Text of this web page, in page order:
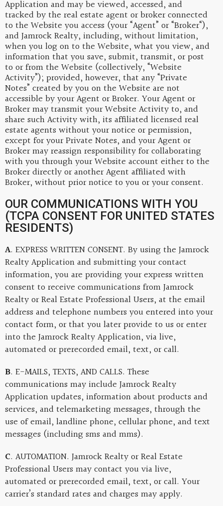
Application and may be viewed, accessed, and
tracked by the real estate agent or broker connected
to the Website you access (your “Agent” or “Broker“),
and Jamrock Realty, including, without limitation,
when you log on to the Website, what you view, and
information that you save, submit, transmit, or post
to or from the Website (collectively, “Website
Activity”); provided, however, that any “Private
Notes” created by you on the Website are not
accessible by your Agent or Broker. Your Agent or
Broker may transmit your Website Activity to, and
share such Activity with, its affiliated licensed real
estate agents without your notice or permission,
except for your Private Notes, and your Agent or
Broker may reassign responsibility for collaborating
with you through your Website account either to the
Broker directly or another Agent affiliated with
Broker, without prior notice to you or your consent.
OUR COMMUNICATIONS WITH YOU
(TCPA CONSENT FOR UNITED STATES
RESIDENTS)
A. EXPRESS WRITTEN CONSENT. By using the Jamrock
Realty Application and submitting your contact
information, you are providing your express written
consent to receive communications from Jamrock
Realty or Real Estate Professional Users, at the email
address and telephone numbers you entered into your
contact form, or that you later provide to us or enter
into the Jamrock Realty Application, via live,
automated or prerecorded email, text, or call.
B. E-MAILS, TEXTS, AND CALLS. These
communications may include Jamrock Realty
Application updates, information about products and
services, and telemarketing messages, through the
use of email, landline phone, cellular phone, and text
messages (including sms and mms).
C. AUTOMATION. Jamrock Realty or Real Estate
Professional Users may contact you via live,
automated or prerecorded email, text, or call. Your
carrier’s standard rates and charges may apply.